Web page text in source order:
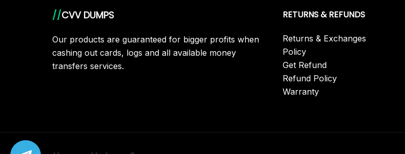
//CVV DUMPS
Our products are guaranteed for bigger profits when
cashing out cards, logs and all available money
transfers services.
RETURNS & REFUNDS
Returns & Exchanges
Policy
Get Refund
Refund Policy
Warranty